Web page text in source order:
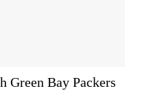
Green Bay Packers